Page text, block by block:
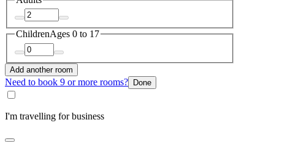
ChildrenAges 0 to 17
Add another room
Need to book 9 or more rooms? Done
I'm travelling for business